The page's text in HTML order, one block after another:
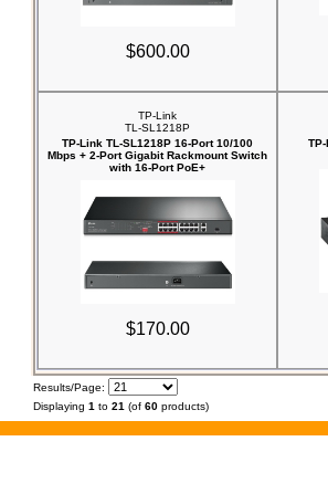
$600.00
TP-Link
TL-SL1218P
TP-Link TL-SL1218P 16-Port 10/100
Mbps + 2-Port Gigabit Rackmount Switch
with 16-Port PoE+
$170.00
Results/Page:
Displaying 1 to 21 (of 60 products)